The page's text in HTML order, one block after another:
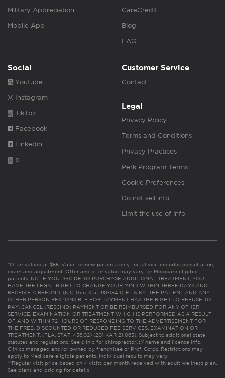
Military Appreciation
Mobile App
CareCredit
Blog
FAQ
Social
Youtube
Instagram
TikTok
Facebook
Linkedin
X
Customer Service
Contact
Legal
Privacy Policy
Terms and Conditions
Privacy Practices
Perk Program Terms
Cookie Preferences
Do not sell info
Limit the use of info
*Offer valued at $55. Valid for new patients only. Initial visit includes consultation,
exam and adjustment. Offer and offer value may vary for Medicare eligible
patients. NC: IF YOU DECIDE TO PURCHASE ADDITIONAL TREATMENT, YOU
HAVE THE LEGAL RIGHT TO CHANGE YOUR MIND WITHIN THREE DAYS AND
RECEIVE A REFUND. (N.C. Gen. Stat. 90-154.1). FL & KY: THE PATIENT AND ANY
OTHER PERSON RESPONSIBLE FOR PAYMENT HAS THE RIGHT TO REFUSE TO
PAY, CANCEL (RESCIND) PAYMENT OR BE REIMBURSED FOR ANY OTHER
SERVICE, EXAMINATION OR TREATMENT WHICH IS PERFORMED AS A RESULT
OF AND WITHIN 72 HOURS OF RESPONDING TO THE ADVERTISEMENT FOR
THE FREE, DISCOUNTED OR REDUCED FEE SERVICES, EXAMINATION OR
TREATMENT. (FLA. STAT. 456.02) (201 KAR 21:065). Subject to additional state
statutes and regulations. See clinic for chiropractor(s)’ name and license info.
Clinics managed and/or owned by franchisee or Prof. Corps. Restrictions may
apply to Medicare eligible patients. Individual results may vary.
**Regular visit price based on 4 visits per month received with adult wellness plan.
See plans and pricing for details